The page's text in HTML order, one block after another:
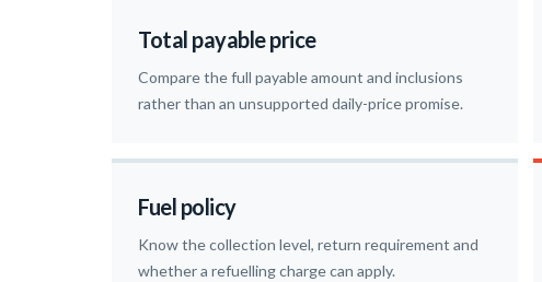
Total payable price
Compare the full payable amount and inclusions
rather than an unsupported daily-price promise.
Fuel policy
Know the collection level, return requirement and
whether a refuelling charge can apply.